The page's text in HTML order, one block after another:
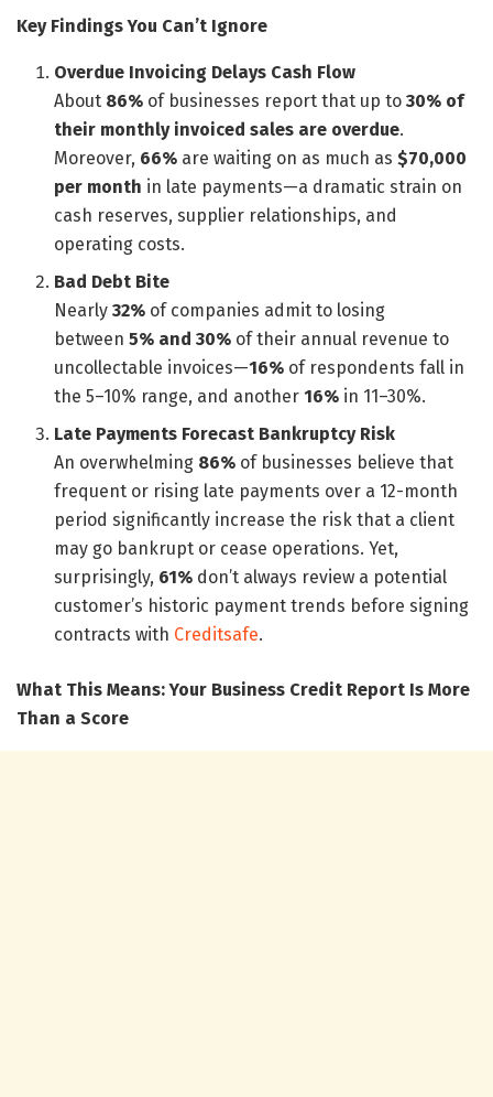
Key Findings You Can’t Ignore
Overdue Invoicing Delays Cash Flow
About 86% of businesses report that up to30% of
their monthly invoiced sales are overdue.
Moreover, 66% are waiting on as much as $70,000
per month in late payments—a dramatic strain on
cash reserves, supplier relationships, and
operating costs.
Bad Debt Bite
Nearly32% of companies admit to losing
between5% and 30% of their annual revenue to
uncollectable invoices—16% of respondents fall in
the 5–10% range, and another16% in 11–30%.
Late Payments Forecast Bankruptcy Risk
An overwhelming 86% of businesses believe that
frequent or rising late payments over a 12-month
period significantly increase the risk that a client
may go bankrupt or cease operations. Yet,
surprisingly, 61% don’t always review a potential
customer’s historic payment trends before signing
contracts with Creditsafe.
What This Means: Your Business Credit Report Is More
Than a Score